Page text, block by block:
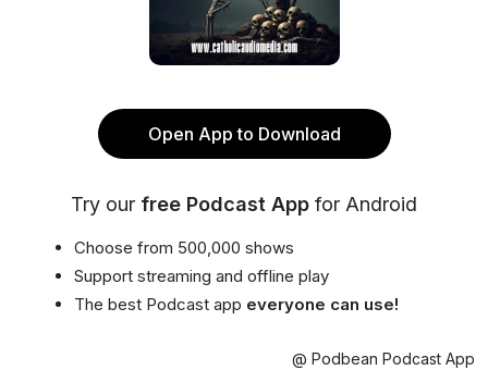
Open App to Download
Try our free Podcast App for Android
Choose from 500,000 shows
Support streaming and offline play
The best Podcast app everyone can use!
@ Podbean Podcast App